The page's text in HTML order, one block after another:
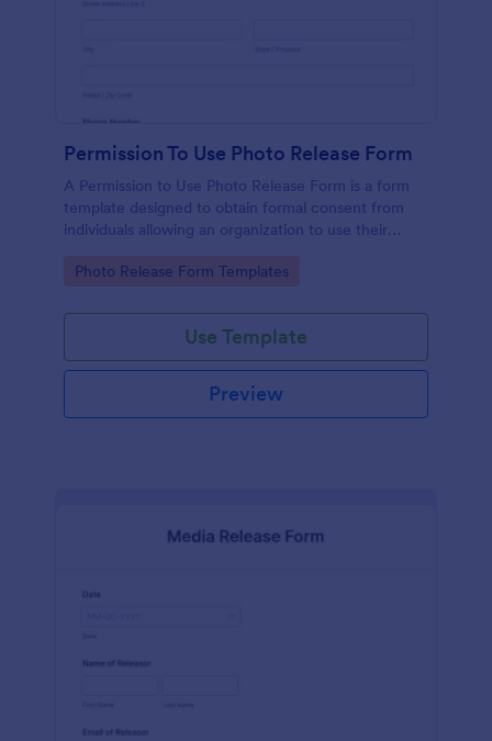
Permission To Use Photo Release Form
A Permission to Use Photo Release Form is a form
template designed to obtain formal consent from
individuals allowing an organization to use their
Go to Category:
Photo Release Form Templates
Use Template
Preview